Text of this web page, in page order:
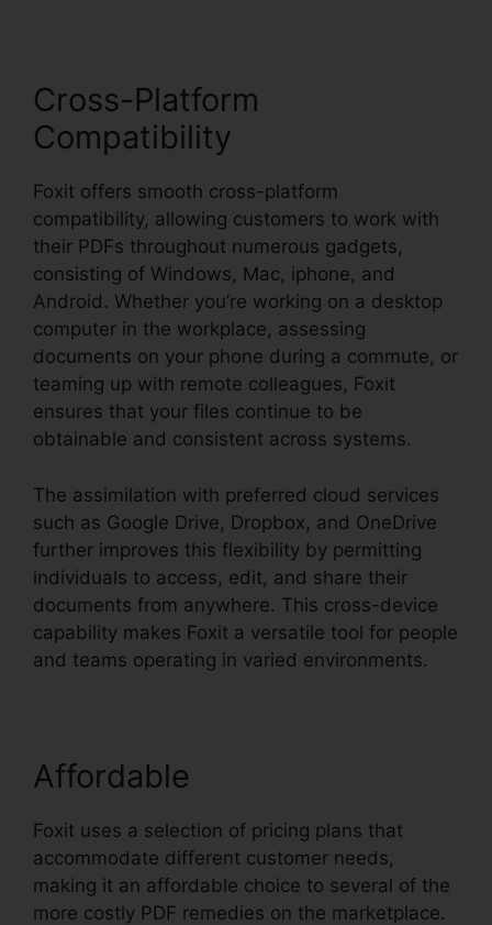
Cross-Platform
Compatibility
Foxit offers smooth cross-platform
compatibility, allowing customers to work with
their PDFs throughout numerous gadgets,
consisting of Windows, Mac, iphone, and
Android. Whether you’re working on a desktop
computer in the workplace, assessing
documents on your phone during a commute, or
teaming up with remote colleagues, Foxit
ensures that your files continue to be
obtainable and consistent across systems.
The assimilation with preferred cloud services
such as Google Drive, Dropbox, and OneDrive
further improves this flexibility by permitting
individuals to access, edit, and share their
documents from anywhere. This cross-device
capability makes Foxit a versatile tool for people
and teams operating in varied environments.
Affordable
Foxit uses a selection of pricing plans that
accommodate different customer needs,
making it an affordable choice to several of the
more costly PDF remedies on the marketplace.